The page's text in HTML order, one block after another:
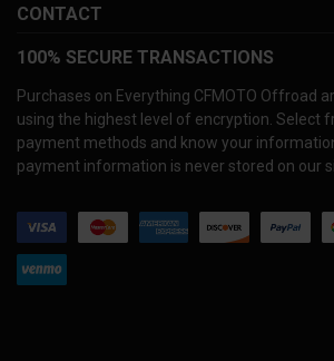
CONTACT
100% SECURE TRANSACTIONS
Purchases on Everything CFMOTO Offroad
using the highest level of encryption. Select
payment methods and know your
payment information is never stored on our